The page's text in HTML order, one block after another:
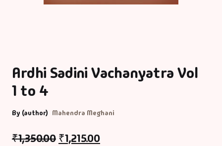
Ardhi Sadini Vachanyatra Vol
1 to 4
By (author) Mahendra Meghani
₹1,350.00 ₹1,215.00